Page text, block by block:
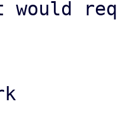
would